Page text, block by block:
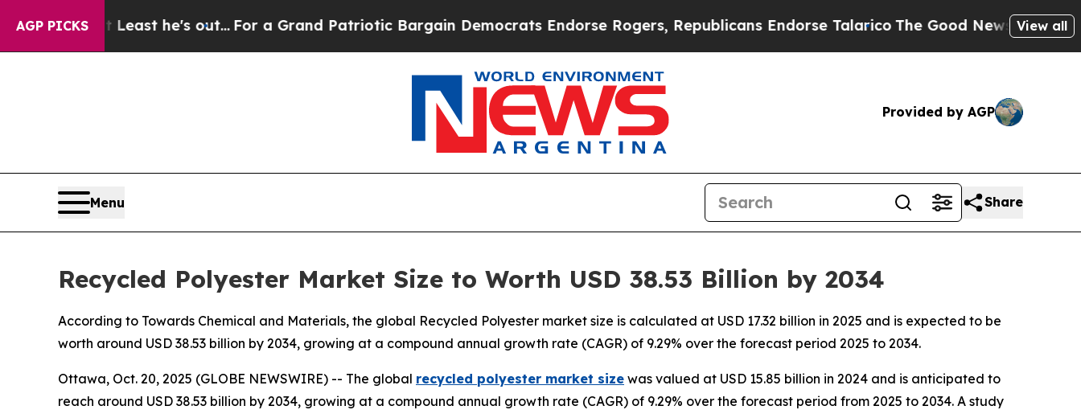
AGP PICKS
Least he's out...For a Grand Patriotic Bargain Democrats Endorse Rogers, Republicans Endorse TalaricoThe Good News Trump Won’tView all
Provided by AGP
Menu Share
Recycled Polyester Market Size to Worth USD 38.53 Billion by 2034
According to Towards Chemical and Materials, the global Recycled Polyester market size is calculated at USD 17.32 billion in 2025 and is expected to be
worth around USD 38.53 billion by 2034, growing at a compound annual growth rate (CAGR) of 9.29% over the forecast period 2025 to 2034.
Ottawa, Oct. 20, 2025 (GLOBE NEWSWIRE) -- The global recycled polyester market size was valued at USD 15.85 billion in 2024 and is anticipated to
reach around USD 38.53 billion by 2034, growing at a compound annual growth rate (CAGR) of 9.29% over the forecast period from 2025 to 2034. A study